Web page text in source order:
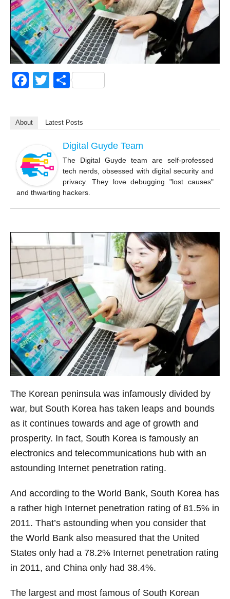
F
e
o
o
k
T
er
S
e
About Latest Posts
Digital Guyde Team
The Digital Guyde team are self-professed
tech nerds, obsessed with digital security and
privacy. They love debugging "lost causes"
and thwarting hackers.
The Korean peninsula was infamously divided by
war, but South Korea has taken leaps and bounds
as it continues towards and age of growth and
prosperity. In fact, South Korea is famously an
electronics and telecommunications hub with an
astounding Internet penetration rating.
And according to the World Bank, South Korea has
a rather high Internet penetration rating of 81.5% in
2011. That’s astounding when you consider that
the World Bank also measured that the United
States only had a 78.2% Internet penetration rating
in 2011, and China only had 38.4%.
The largest and most famous of South Korean